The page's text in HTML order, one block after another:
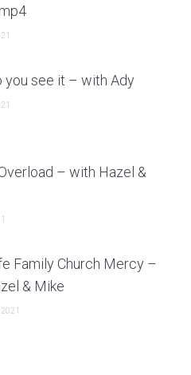
you see it – with Ady
– with Hazel &
Family Church Mercy –
& Mike